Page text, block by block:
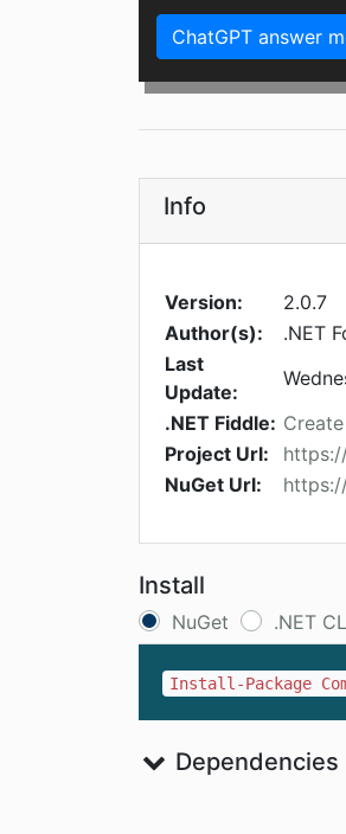
ChatGPT answer
Info
Version:
2.0.7
Author(s):
.NET
Last
Update:
.NET Fiddle:
Project Url:
NuGet Url:
Install
NuGet .NET
Install-Package
Dependencies